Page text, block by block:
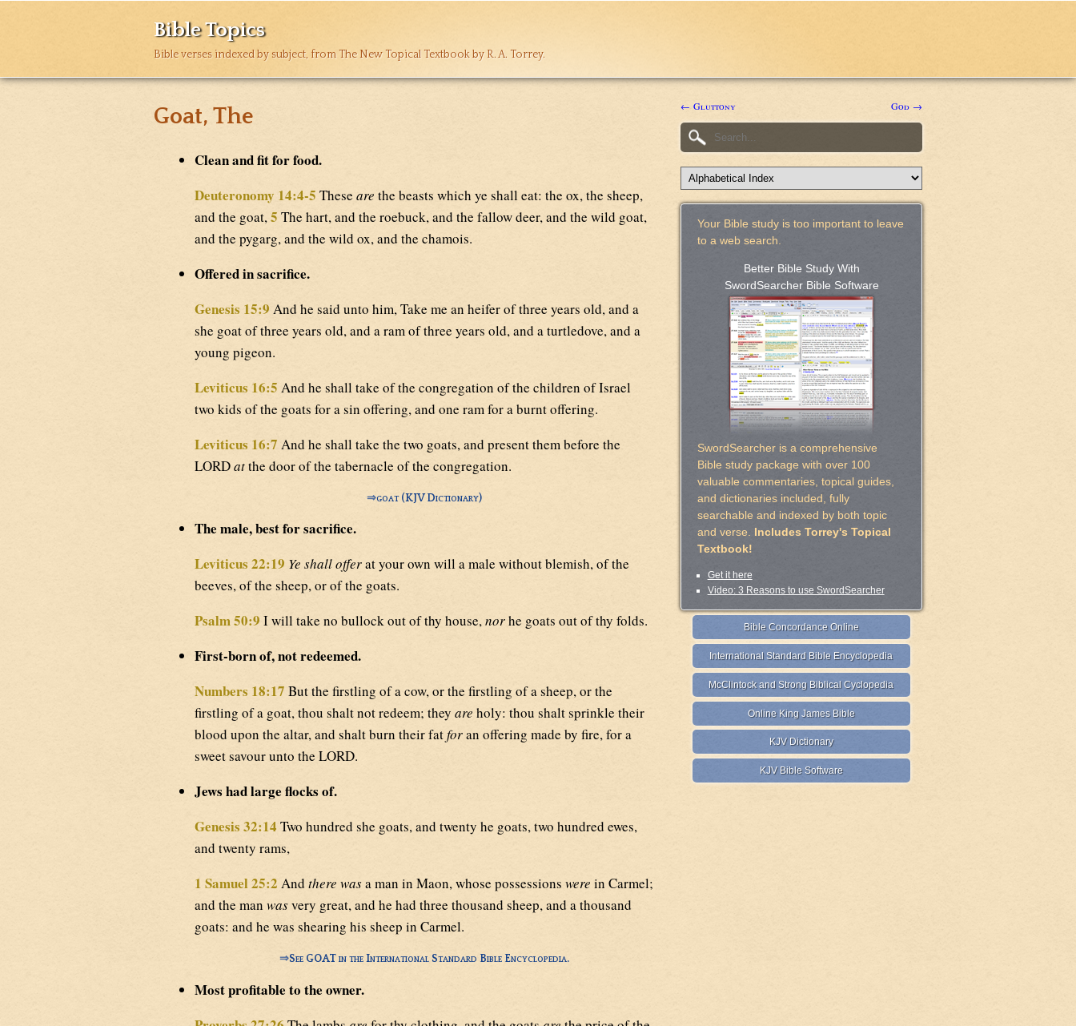
Bible Topics
Bible verses indexed by subject, from The New Topical Textbook by R. A. Torrey.
Goat, The
Clean and fit for food.
Deuteronomy 14:4-5 These are the beasts which ye shall eat: the ox, the sheep,
and the goat, 5 The hart, and the roebuck, and the fallow deer, and the wild goat,
and the pygarg, and the wild ox, and the chamois.
Offered in sacrifice.
Genesis 15:9 And he said unto him, Take me an heifer of three years old, and a
she goat of three years old, and a ram of three years old, and a turtledove, and a
young pigeon.
Leviticus 16:5 And he shall take of the congregation of the children of Israel
two kids of the goats for a sin offering, and one ram for a burnt offering.
Leviticus 16:7 And he shall take the two goats, and present them before the
LORDatthe door of the tabernacle of the congregation.
⇒goat (KJV Dictionary)
The male, best for sacrifice.
Leviticus 22:19 Ye shall offerat your own will a male without blemish, of the
beeves, of the sheep, or of the goats.
Psalm 50:9 I will take no bullock out of thy house,norhe goats out of thy folds.
First-born of, not redeemed.
Numbers 18:17 But the firstling of a cow, or the firstling of a sheep, or the
firstling of a goat, thou shalt not redeem; they are holy: thou shalt sprinkle their
blood upon the altar, and shalt burn their fatforan offering made by fire, for a
sweet savour unto the LORD.
Jews had large flocks of.
Genesis 32:14 Two hundred she goats, and twenty he goats, two hundred ewes,
and twenty rams,
1 Samuel 25:2 Andthere wasa man in Maon, whose possessions were in Carmel;
and the man wasvery great, and he had three thousand sheep, and a thousand
goats: and he was shearing his sheep in Carmel.
⇒See GOAT in the International Standard Bible Encyclopedia.
Most profitable to the owner.
← Gluttony God →
Your Bible study is too important to leave
to a web search.
Better Bible Study With
SwordSearcher Bible Software
SwordSearcher is a comprehensive
Bible study package with over 100
valuable commentaries, topical guides,
and dictionaries included, fully
searchable and indexed by both topic
and verse. Includes Torrey's Topical
Textbook!
Get it here
Video: 3 Reasons to use SwordSearcher
Bible Concordance Online
International Standard Bible Encyclopedia
McClintock and Strong Biblical Cyclopedia
Online King James Bible
KJV Dictionary
KJV Bible Software